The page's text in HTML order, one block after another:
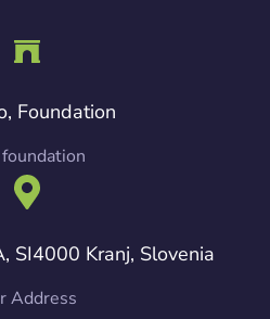
Foundation
SI4000 Kranj, Slovenia
Address